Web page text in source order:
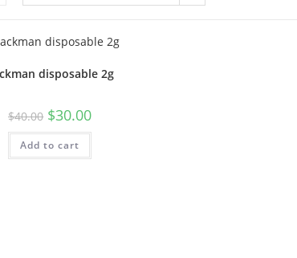
disposable 2g
$40.00 $30.00
Add to cart